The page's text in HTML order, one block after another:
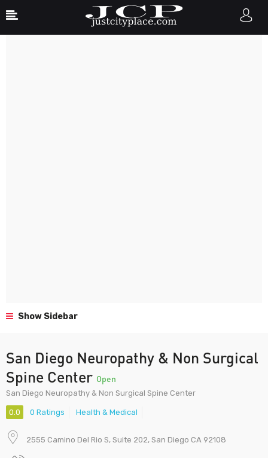
Show Sidebar
San Diego Neuropathy & Non Surgical
Spine Center Open
San Diego Neuropathy & Non Surgical Spine Center
0.0 0 Ratings Health & Medical
2555 Camino Del Rio S, Suite 202, San Diego CA 92108